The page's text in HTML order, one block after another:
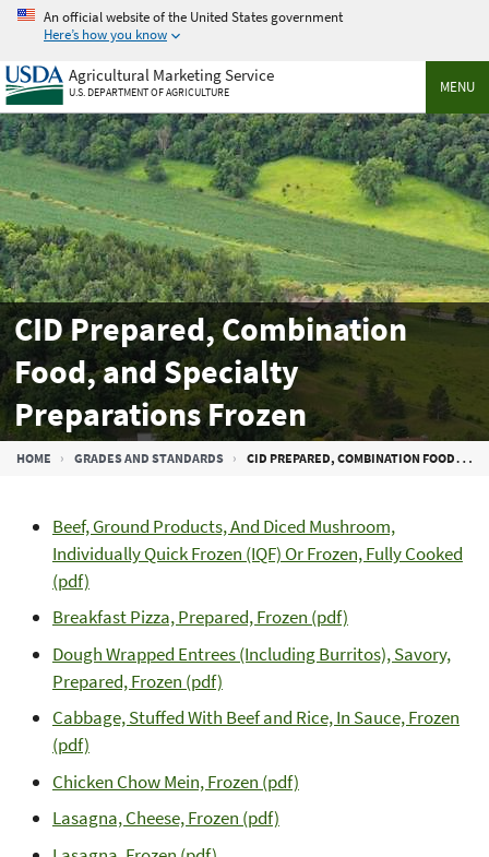
Skip
main
content
An official website of the United States government
Here’s how you know
MENU
Agricultural Marketing Service
U.S. DEPARTMENT OF AGRICULTURE
CID Prepared, Combination
Food, and Specialty
Preparations Frozen
Breadcrumb
HOME GRADES AND STANDARDS CID PREPARED, COMBINATION FOOD, AND SPECIALTY PREPARATIONS FROZEN
Beef, Ground Products, And Diced Mushroom,
Individually Quick Frozen (IQF) Or Frozen, Fully Cooked
(pdf)
Breakfast Pizza, Prepared, Frozen (pdf)
Dough Wrapped Entrees (Including Burritos), Savory,
Prepared, Frozen (pdf)
Cabbage, Stuffed With Beef and Rice, In Sauce, Frozen
(pdf)
Chicken Chow Mein, Frozen (pdf)
Lasagna, Cheese, Frozen (pdf)